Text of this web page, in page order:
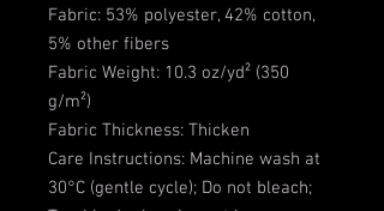
Fabric: 53% polyester, 42% cotton,
5% other fibers
Fabric Weight: 10.3 oz/yd² (350
g/m²)
Fabric Thickness: Thicken
Care Instructions: Machine wash at
30°C (gentle cycle); Do not bleach;